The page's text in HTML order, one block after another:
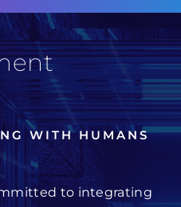
WITH HUMANS
to integrating